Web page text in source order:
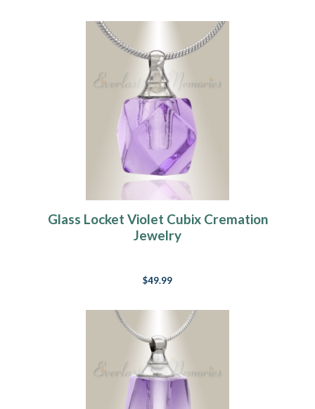
Glass Locket Violet Cubix Cremation
Jewelry
$49.99